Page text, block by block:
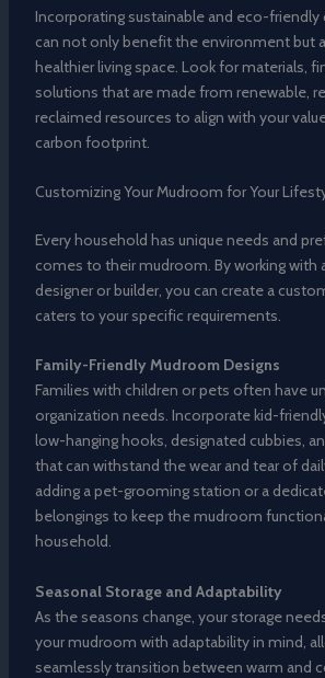
Incorporating sustainable and eco-
can not only benefit the environment but
healthier living space. Look for materials,
solutions that are made from renewable,
reclaimed resources to align with your
carbon footprint.
Customizing Your Mudroom for Your
Every household has unique needs and
comes to their mudroom. By working with
designer or builder, you can create a
caters to your specific requirements.
Family-Friendly Mudroom Designs
Families with children or pets often have
organization needs. Incorporate kid-
low-hanging hooks, designated cubbies,
that can withstand the wear and tear of
adding a pet-grooming station or a
belongings to keep the mudroom
household.
Seasonal Storage and Adaptability
As the seasons change, your storage
your mudroom with adaptability in mind,
seamlessly transition between warm and